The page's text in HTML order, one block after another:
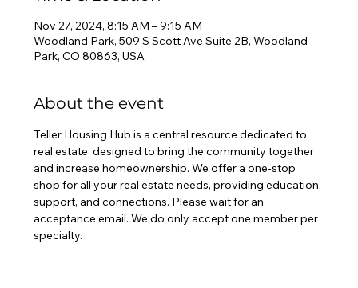
Nov 27, 2024, 8:15 AM – 9:15 AM
Woodland Park, 509 S Scott Ave Suite 2B, Woodland
Park, CO 80863, USA
About the event
Teller Housing Hub is a central resource dedicated to
real estate, designed to bring the community together
and increase homeownership. We offer a one-stop
shop for all your real estate needs, providing education,
support, and connections. Please wait for an
acceptance email. We do only accept one member per
specialty.